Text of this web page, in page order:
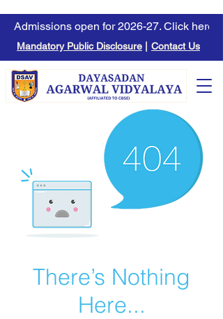
Admissions open for 2026-27. Click here
Mandatory Public Disclosure Contact Us
There’s Nothing
Here...